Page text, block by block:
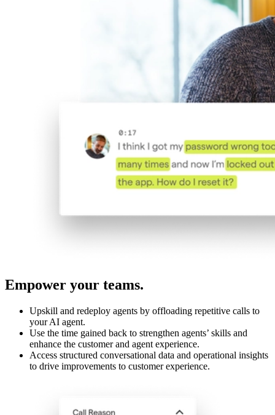
Empower your teams.
Upskill and redeploy agents by offloading repetitive calls to
your AI agent.
Use the time gained back to strengthen agents’ skills and
enhance the customer and agent experience.
Access structured conversational data and operational insights
to drive improvements to customer experience.